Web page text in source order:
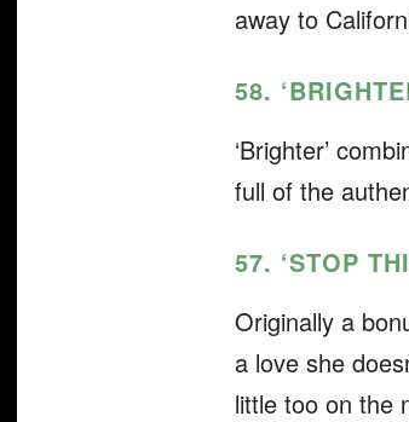
away to
58.
‘Brighter’
full of the
57. ‘STOP
Originally a
a love she
little too on the